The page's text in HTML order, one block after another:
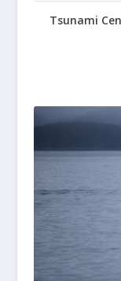
Tsunami